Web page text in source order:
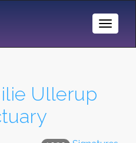
Toggle
Ullerup